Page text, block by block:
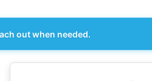
out when needed.